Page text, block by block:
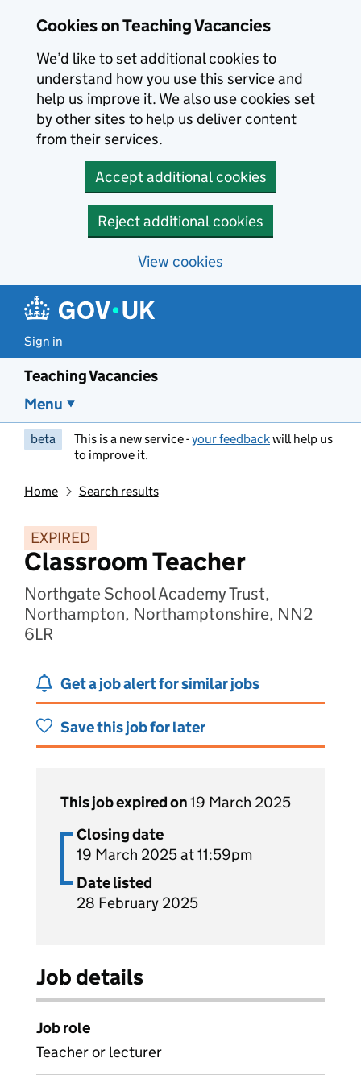
Cookies on Teaching Vacancies
We’d like to set additional cookies to
understand how you use this service and
help us improve it. We also use cookies set
by other sites to help us deliver content
from their services.
Accept additional cookies
Reject additional cookies
View cookies
Sign in
Teaching Vacancies
Menu
beta This is a new service -your feedbackwill help us
to improve it.
Home Search results
EXPIRED
Classroom Teacher
Northgate School Academy Trust,
Northampton, Northamptonshire, NN2
6LR
Get a job alert for similar jobs
Save this job for later
This job expired on19 March 2025
Closing date
19 March 2025 at 11:59pm
Date listed
28 February 2025
Job details
Job role
Teacher or lecturer